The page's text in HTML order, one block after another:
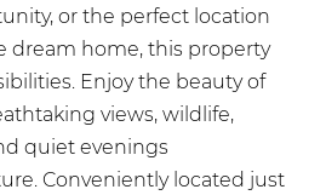
or the perfect location
dream home, this property
Enjoy the beauty of
views, wildlife,
quiet evenings
Conveniently located just